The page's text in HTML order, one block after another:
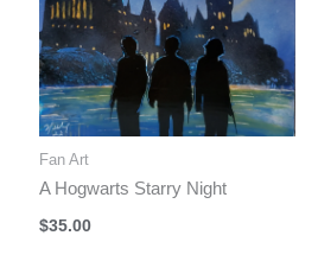
Fan Art
A Hogwarts Starry Night
$35.00